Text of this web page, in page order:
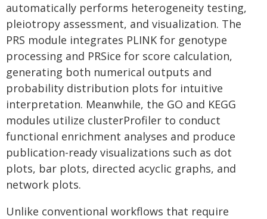
automatically performs heterogeneity testing,
pleiotropy assessment, and visualization. The
PRS module integrates PLINK for genotype
processing and PRSice for score calculation,
generating both numerical outputs and
probability distribution plots for intuitive
interpretation. Meanwhile, the GO and KEGG
modules utilize clusterProfiler to conduct
functional enrichment analyses and produce
publication-ready visualizations such as dot
plots, bar plots, directed acyclic graphs, and
network plots.
Unlike conventional workflows that require